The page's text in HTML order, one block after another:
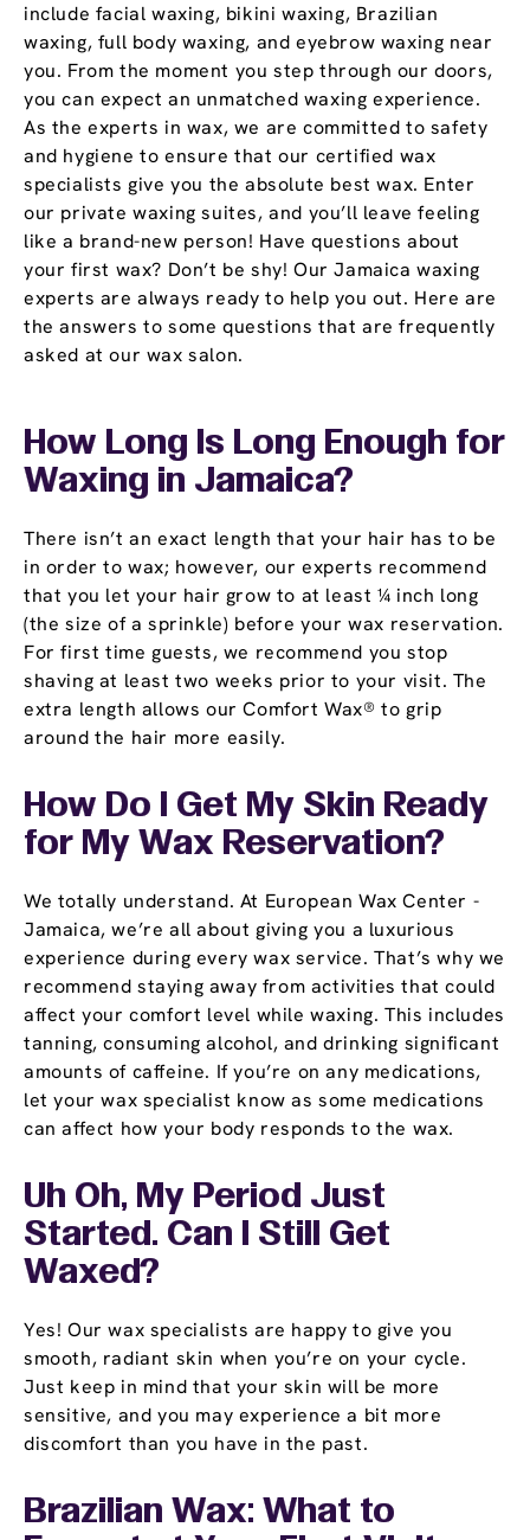
include facial waxing, bikini waxing, Brazilian
waxing, full body waxing, and eyebrow waxing near
you. From the moment you step through our doors,
you can expect an unmatched waxing experience.
As the experts in wax, we are committed to safety
and hygiene to ensure that our certified wax
specialists give you the absolute best wax. Enter
our private waxing suites, and you’ll leave feeling
like a brand-new person! Have questions about
your first wax? Don’t be shy! Our Jamaica waxing
experts are always ready to help you out. Here are
the answers to some questions that are frequently
asked at our wax salon.
How Long Is Long Enough for
Waxing in Jamaica?
There isn’t an exact length that your hair has to be
in order to wax; however, our experts recommend
that you let your hair grow to at least ¼ inch long
(the size of a sprinkle) before your wax reservation.
For first time guests, we recommend you stop
shaving at least two weeks prior to your visit. The
extra length allows our Comfort Wax® to grip
around the hair more easily.
How Do I Get My Skin Ready
for My Wax Reservation?
We totally understand. At European Wax Center -
Jamaica, we’re all about giving you a luxurious
experience during every wax service. That’s why we
recommend staying away from activities that could
affect your comfort level while waxing. This includes
tanning, consuming alcohol, and drinking significant
amounts of caffeine. If you’re on any medications,
let your wax specialist know as some medications
can affect how your body responds to the wax.
Uh Oh, My Period Just
Started. Can I Still Get
Waxed?
Yes! Our wax specialists are happy to give you
smooth, radiant skin when you’re on your cycle.
Just keep in mind that your skin will be more
sensitive, and you may experience a bit more
discomfort than you have in the past.
Brazilian Wax: What to